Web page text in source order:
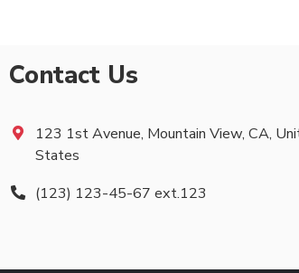
Contact Us
123 1st Avenue, Mountain View, CA,
States
(123) 123-45-67 ext.123